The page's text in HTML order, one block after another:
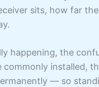
sits, how far
happening, the
commonly installed,
— so